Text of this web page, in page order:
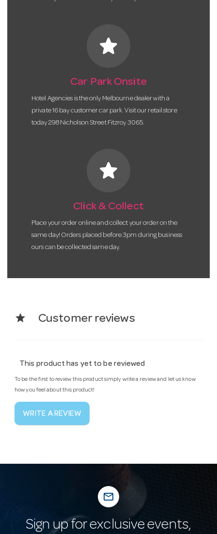
star
Car Park Onsite
Hotel Agencies is the only Melbourne dealer with a
private 16 bay customer car park. Visit our retail store
today 298 Nicholson Street Fitzroy 3065.
star
Click & Collect
Place your order online and collect your order on the
same day! Orders placed before 3pm during business
ours can be collected same day.
star Customer reviews
This product has yet to be reviewed
To be the first to review this product simply write a review and let us know
how you feel about this product!
WRITE A REVIEW
mail_outline
Sign up for exclusive events,